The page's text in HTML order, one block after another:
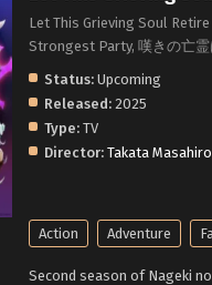
Let This Grieving Soul
Strongest Party, 嘆きの亡
Status: Upcoming
Released: 2025
Type: TV
Director: Takata Masahiro
Action Adventure
Second season of Nageki